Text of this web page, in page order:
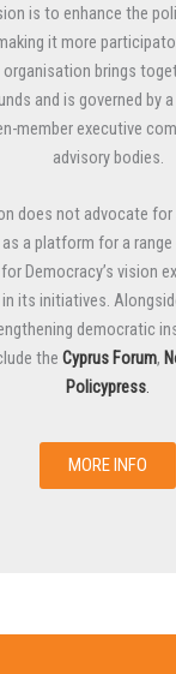
is to enhance the
it more
brings
and is governed by
member executive
advisory bodies.
does not advocate
a platform for a
Democracy’s vision
its initiatives.
democratic
the Cyprus Forum,
Policypress.
MORE INFO